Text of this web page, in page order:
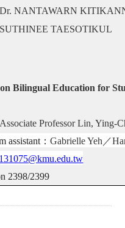
Dr. NANTAWARN
SUTHINEE TAESOTIKUL
Bilingual Education for
Associate Professor Lin, Ying-
assistant ：Gabrielle Yeh ／
2398/2399